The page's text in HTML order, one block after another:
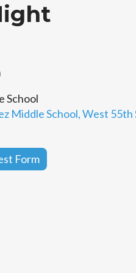
School
Middle School, West 55th
Form